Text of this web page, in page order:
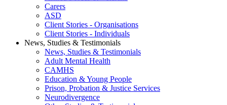
Carers
ASD
Client Stories - Organisations
Client Stories - Individuals
News, Studies & Testimonials
News, Studies & Testimonials
Adult Mental Health
CAMHS
Education & Young People
Prison, Probation & Justice Services
Neurodivergence